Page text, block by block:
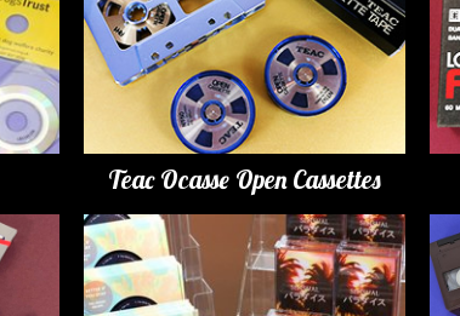
Teac Ocasse Open Cassettes